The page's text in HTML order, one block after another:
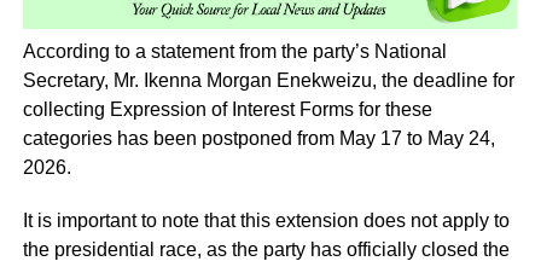
According to a statement from the party’s National
Secretary, Mr. Ikenna Morgan Enekweizu, the deadline for
collecting Expression of Interest Forms for these
categories has been postponed from May 17 to May 24,
2026.
It is important to note that this extension does not apply to
the presidential race, as the party has officially closed the